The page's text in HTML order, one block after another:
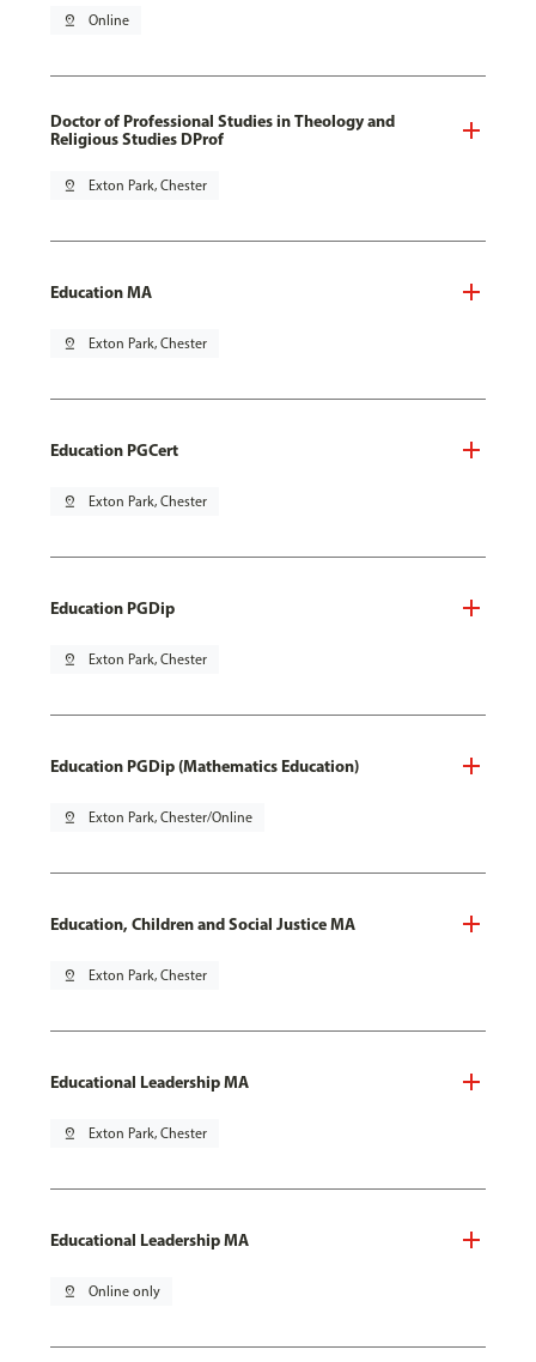
pin_drop Online
Doctor of Professional Studies in Theology and
Religious Studies DProf
pin_drop Exton Park, Chester
Education MA
pin_drop Exton Park, Chester
Education PGCert
pin_drop Exton Park, Chester
Education PGDip
pin_drop Exton Park, Chester
Education PGDip (Mathematics Education)
pin_drop Exton Park, Chester/Online
Education, Children and Social Justice MA
pin_drop Exton Park, Chester
Educational Leadership MA
pin_drop Exton Park, Chester
Educational Leadership MA
pin_drop Online only